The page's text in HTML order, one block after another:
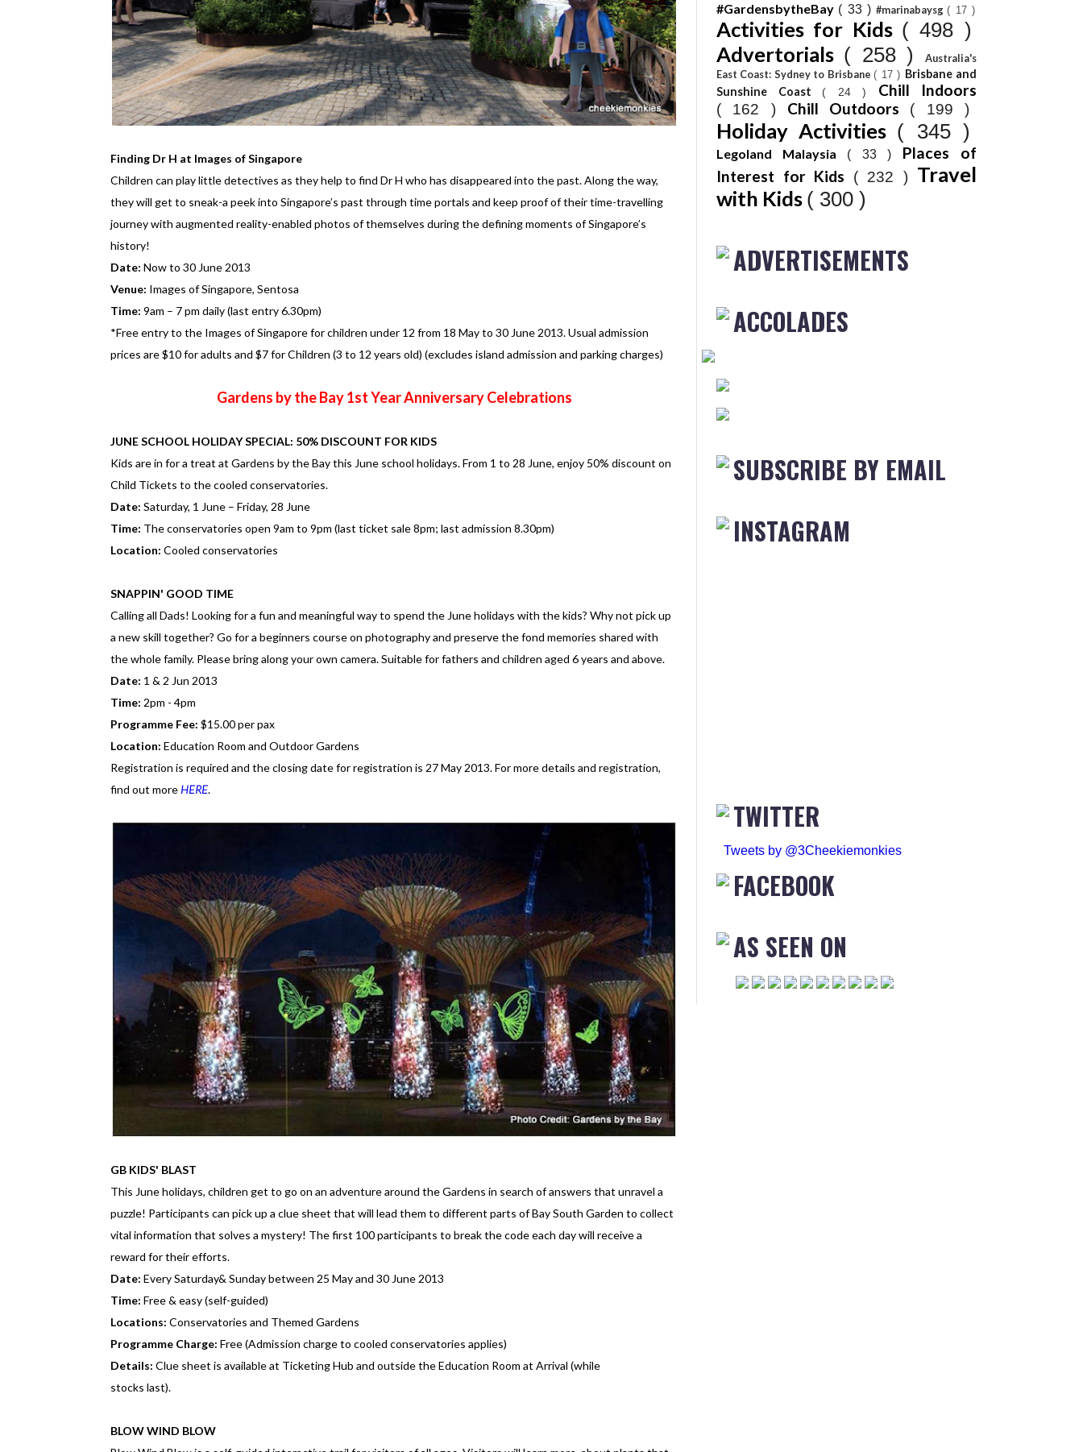
Finding Dr H at Images of Singapore
Children can play little detectives as they help to find Dr H who has disappeared into the past. Along the way,
they will get to sneak-a peek into Singapore’s past through time portals and keep proof of their time-travelling
journey with augmented reality-enabled photos of themselves during the defining moments of Singapore’s
history!
Date: Now to 30 June 2013
Venue: Images of Singapore, Sentosa
Time: 9am – 7 pm daily (last entry 6.30pm)
*Free entry to the Images of Singapore for children under 12 from 18 May to 30 June 2013. Usual admission
prices are $10 for adults and $7 for Children (3 to 12 years old) (excludes island admission and parking charges)
Gardens by the Bay 1st Year Anniversary Celebrations
JUNE SCHOOL HOLIDAY SPECIAL: 50% DISCOUNT FOR KIDS
Kids are in for a treat at Gardens by the Bay this June school holidays. From 1 to 28 June, enjoy 50% discount on
Child Tickets to the cooled conservatories.
Date: Saturday, 1 June – Friday, 28 June
Time: The conservatories open 9am to 9pm (last ticket sale 8pm; last admission 8.30pm)
Location: Cooled conservatories
SNAPPIN' GOOD TIME
Calling all Dads! Looking for a fun and meaningful way to spend the June holidays with the kids? Why not pick up
a new skill together? Go for a beginners course on photography and preserve the fond memories shared with
the whole family. Please bring along your own camera. Suitable for fathers and children aged 6 years and above.
Date: 1 & 2 Jun 2013
Time: 2pm - 4pm
Programme Fee: $15.00 per pax
Location: Education Room and Outdoor Gardens
Registration is required and the closing date for registration is 27 May 2013. For more details and registration,
find out more HERE.
GB KIDS' BLAST
This June holidays, children get to go on an adventure around the Gardens in search of answers that unravel a
puzzle! Participants can pick up a clue sheet that will lead them to different parts of Bay South Garden to collect
vital information that solves a mystery! The first 100 participants to break the code each day will receive a
reward for their efforts.
Date: Every Saturday& Sunday between 25 May and 30 June 2013
Time: Free & easy (self-guided)
Locations: Conservatories and Themed Gardens
Programme Charge: Free (Admission charge to cooled conservatories applies)
Details: Clue sheet is available at Ticketing Hub and outside the Education Room at Arrival (while
stocks last).
BLOW WIND BLOW
#GardensbytheBay ( 33 ) #marinabaysg( 17 )
Activities for Kids ( 498 )
Advertorials ( 258 )
Australia's
East Coast: Sydney to Brisbane( 17 ) Brisbane and
Sunshine Coast ( 24 ) Chill Indoors
( 162 ) Chill Outdoors ( 199 )
Holiday Activities ( 345 )
Legoland Malaysia ( 33 ) Places of
Interest for Kids
( 232 ) Travel
with Kids ( 300 )
ADVERTISEMENTS
ACCOLADES
SUBSCRIBE BY EMAIL
INSTAGRAM
TWITTER
Tweets by @3Cheekiemonkies
FACEBOOK
AS SEEN ON